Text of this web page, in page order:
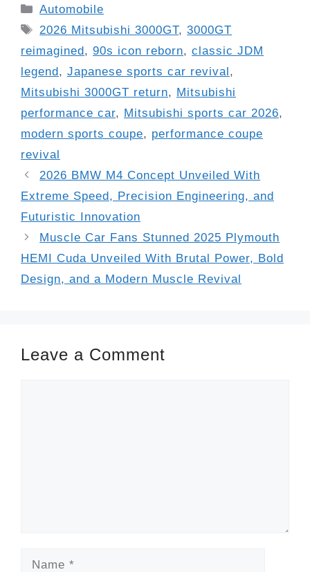
Categories
Automobile
Tags
2026 Mitsubishi 3000GT,3000GT
reimagined , 90s icon reborn, classic JDM
legend , Japanese sports car revival ,
Mitsubishi 3000GT return, Mitsubishi
performance car, Mitsubishi sports car 2026,
modern sports coupe, performance coupe
revival
2026 BMW M4 Concept Unveiled With
Extreme Speed, Precision Engineering, and
Futuristic Innovation
Muscle Car Fans Stunned 2025 Plymouth
HEMI Cuda Unveiled With Brutal Power, Bold
Design, and a Modern Muscle Revival
Leave a Comment
Name